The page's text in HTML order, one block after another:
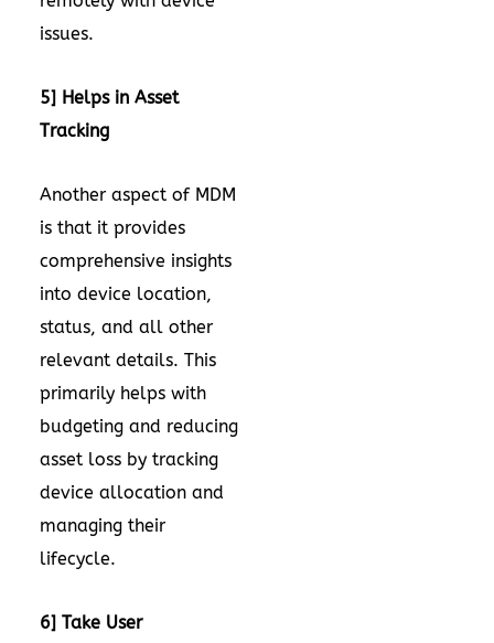
issues.
5] Helps in Asset
Tracking
Another aspect of MDM
is that it provides
comprehensive insights
into device location,
status, and all other
relevant details. This
primarily helps with
budgeting and reducing
asset loss by tracking
device allocation and
managing their
lifecycle.
6] Take User